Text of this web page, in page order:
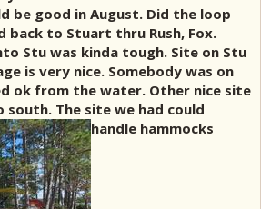
be good in August. Did the loop
back to Stuart thru Rush, Fox.
Stu was kinda tough. Site on Stu
is very nice. Somebody was on
ok from the water. Other nice site
The site we had could
handle hammocks